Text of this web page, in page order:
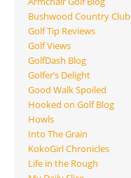
Bushwood Country Club
Golf Tip Reviews
Golf Views
GolfDash Blog
Golfer’s Delight
Good Walk Spoiled
Hooked on Golf Blog
Howls
Into The Grain
KokoGirl Chronicles
Life in the Rough